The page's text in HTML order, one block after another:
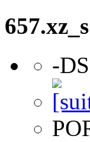
657.xz_s
-